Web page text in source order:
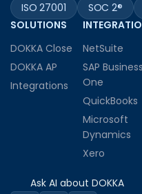
ISO 27001 SOC 2®
SOLUTIONS
DOKKA Close
DOKKA AP
Integrations
NetSuite
SAP Business
One
QuickBooks
Microsoft
Dynamics
Xero
Ask AI about DOKKA